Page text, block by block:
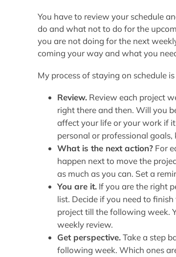
You have to review your schedule
do and what not to do for the
you are not doing for the next
coming your way and what you
My process of staying on schedule
Review. Review each project
right there and then. Will you
affect your life or your work if
personal or professional goals,
What is the next action? For
happen next to move the
as much as you can. Set a
You are it. If you are the right
list. Decide if you need to
project till the following week.
weekly review.
Get perspective.Take a step
following week. Which ones